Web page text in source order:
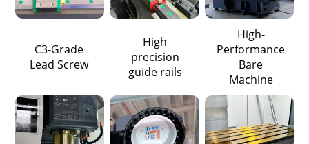
C3-Grade
Lead Screw
High
precision
guide rails
High-
Performance
Bare
Machine